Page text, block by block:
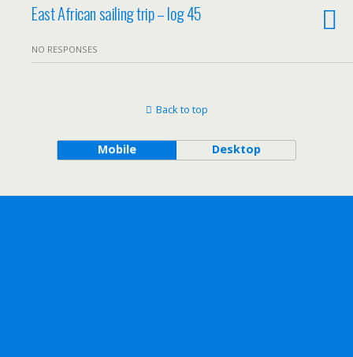
East African sailing trip – log 45
NO RESPONSES
Back to top
Mobile Desktop